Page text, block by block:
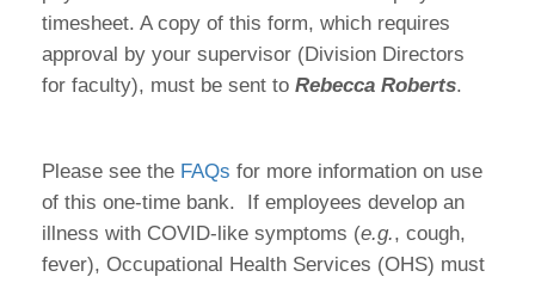
timesheet. A copy of this form, which requires
approval by your supervisor (Division Directors
for faculty), must be sent to Rebecca Roberts.
Please see the FAQs for more information on use
of this one-time bank. If employees develop an
illness with COVID-like symptoms (e.g., cough,
fever), Occupational Health Services (OHS) must